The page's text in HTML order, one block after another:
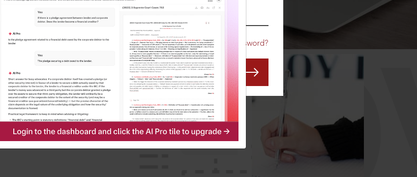
Forgot Password?
in legal